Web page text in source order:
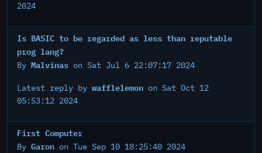
2024
Is BASIC to be regarded as less than reputable
prog lang?
By Malvinas on Sat Jul 6 22:07:17 2024
Latest reply by wafflelemon on Sat Oct 12
05:53:12 2024
First Computer
By Garon on Tue Sep 10 18:25:40 2024